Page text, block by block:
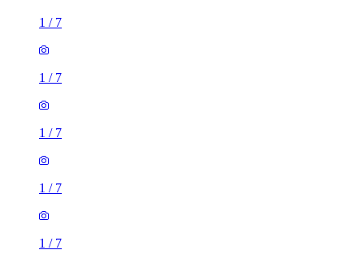
1 / 7
1 / 7
1 / 7
1 / 7
1 / 7